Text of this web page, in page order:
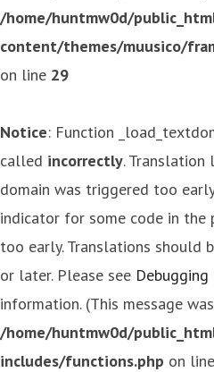
/home/huntmw0d/
content/themes/muusico/
on line 29
Notice: Function
called incorrectly.
domain was triggered too
indicator for some code in the
too early. Translations should
or later. Please see Debugging
information. (This message
/home/huntmw0d/
includes/functions.php on line